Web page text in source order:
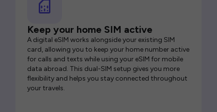
Keep your home SIM active
A digital eSIM works alongside your existing SIM
card, allowing you to keep your home number active
for calls and texts while using your eSIM for mobile
data abroad. This dual-SIM setup gives you more
flexibility and helps you stay connected throughout
your travels.